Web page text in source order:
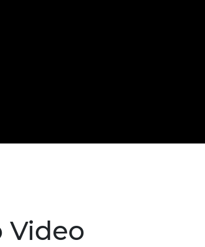
Video